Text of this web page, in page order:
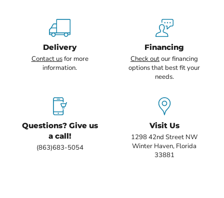
Delivery
Contact usfor more
information.
Financing
Check outour financing
options that best fit your
needs.
Questions? Give us
a call!
(863)683-5054
Visit Us
1298 42nd Street NW
Winter Haven, Florida
33881